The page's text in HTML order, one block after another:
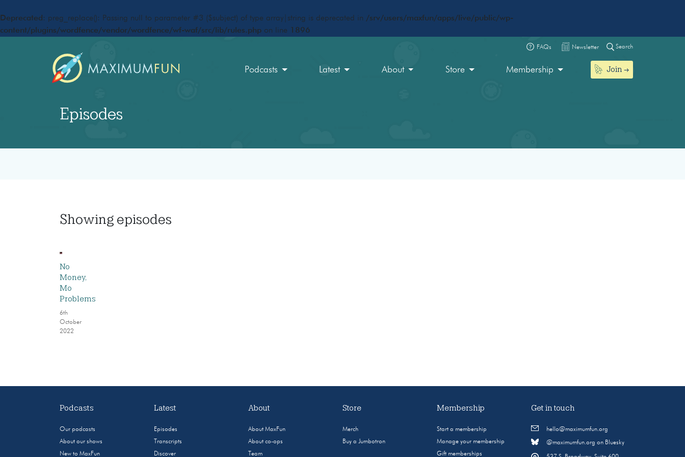
Deprecated : preg_replace(): Passing null to parameter #3 ($subject) of type array|string is deprecated in /srv/users/maxfun/apps/live/public/wp-
content/plugins/wordfence/vendor/wordfence/wf-waf/src/lib/rules.php on line 1896
FAQs Newsletter Search
Podcasts Latest About Store Membership Join
Episodes
Showing episodes
No
Money,
Mo
Problems
6th
October
2022
Podcasts
Our podcasts
About our shows
New to MaxFun
Latest
Episodes
Transcripts
Discover
About
About MaxFun
About co-ops
Team
Store
Merch
Buy a Jumbotron
Membership
Start a membership
Manage your membership
Gift memberships
Get in touch
hello@maximumfun.org
@maximumfun.org on Bluesky